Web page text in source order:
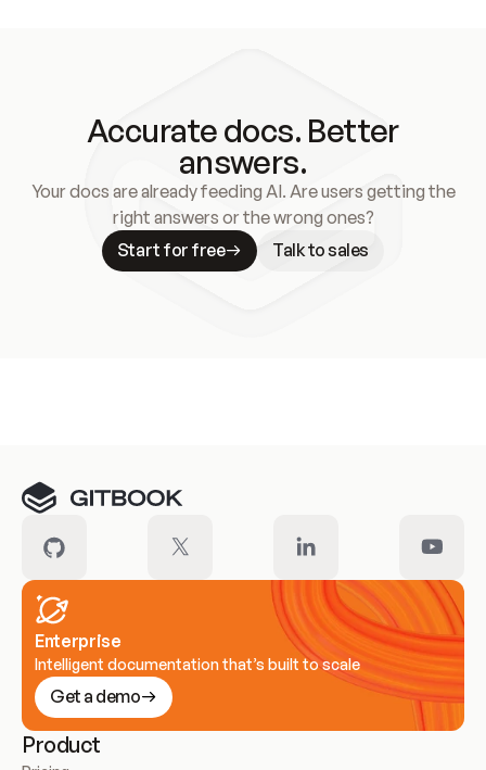
Accurate docs. Better
answers.
Your docs are already feeding AI. Are users getting the
right answers or the wrong ones?
Start for free
Talk to sales
Enterprise
Intelligent documentation that’s built to scale
Get a demo
Product